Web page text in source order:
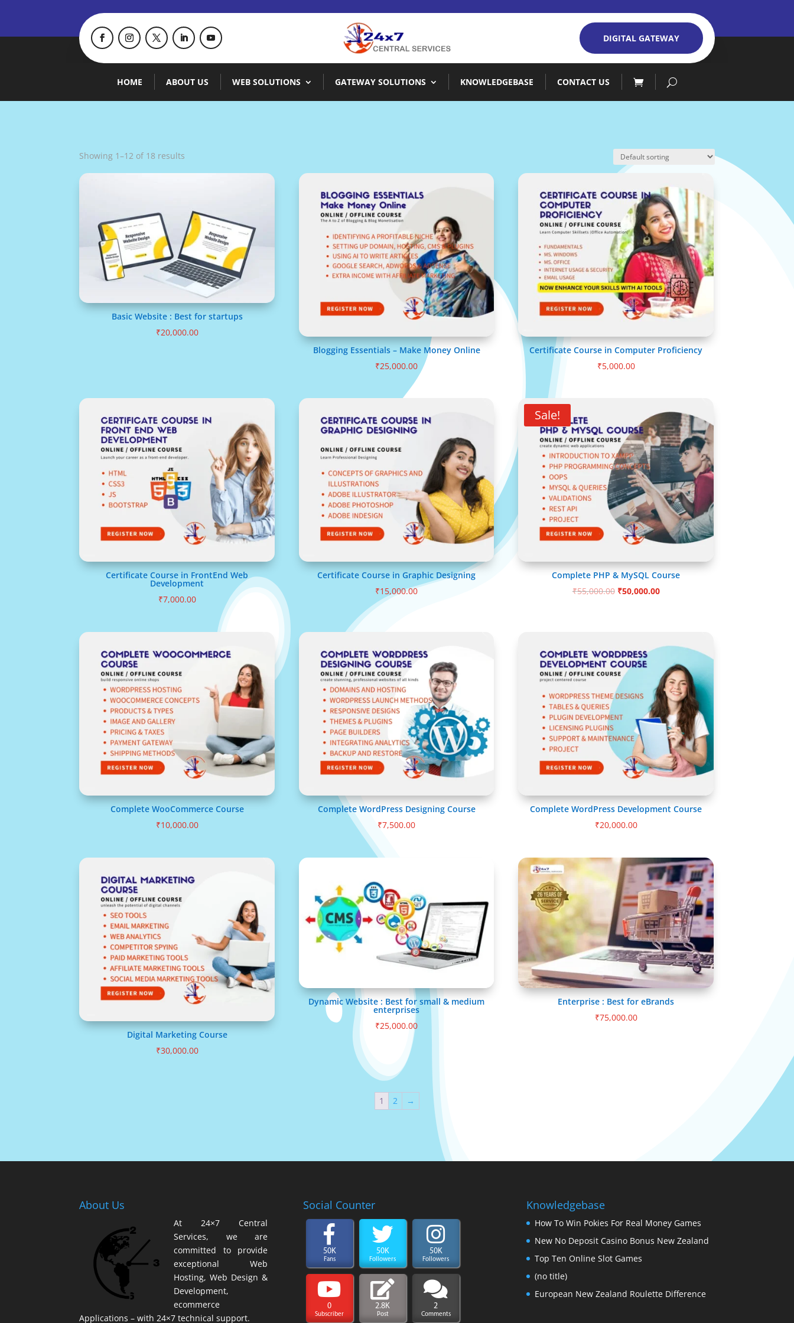
DIGITAL GATEWAY
HOME ABOUT US WEB SOLUTIONS GATEWAY SOLUTIONS KNOWLEDGEBASE CONTACT US
Showing 1–12 of 18 results
Basic Website : Best for startups
₹20,000.00
Blogging Essentials – Make Money Online
₹25,000.00
Certificate Course in Computer Proficiency
₹5,000.00
Certificate Course in FrontEnd Web
Development
₹7,000.00
Certificate Course in Graphic Designing
₹15,000.00
Sale!
Complete PHP & MySQL Course
₹55,000.00 Original
₹50,000.00Current
Complete WooCommerce Course
₹10,000.00
Complete WordPress Designing Course
₹7,500.00
Complete WordPress Development Course
₹20,000.00
Digital Marketing Course
₹30,000.00
Dynamic Website : Best for small & medium
enterprises
₹25,000.00
Enterprise : Best for eBrands
₹75,000.00
1 2 →
About Us
At 24×7 Central
Services, we are
committed to provide
exceptional Web
Hosting, Web Design &
Development,
ecommerce
Applications – with 24×7 technical support.
Social Counter
50K
Fans
50K
Followers
50K
Followers
0
Subscriber
2.8K
Post
2
Comments
Knowledgebase
How To Win Pokies For Real Money Games
New No Deposit Casino Bonus New Zealand
Top Ten Online Slot Games
(no title)
European New Zealand Roulette Difference